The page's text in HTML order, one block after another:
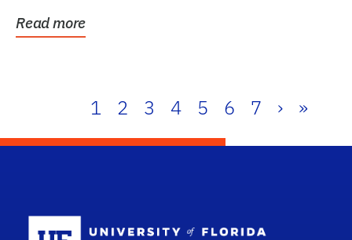
Read more
1 2 3 4 5 6 7 › »